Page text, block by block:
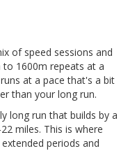
of speed sessions and
to 1600m repeats at a
at a pace that's a bit
than your long run.
long run that builds by a
miles. This is where
periods and